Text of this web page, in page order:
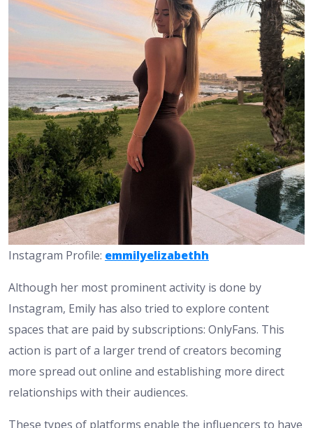
Instagram Profile: emmilyelizabethh
Although her most prominent activity is done by
Instagram, Emily has also tried to explore content
spaces that are paid by subscriptions: OnlyFans. This
action is part of a larger trend of creators becoming
more spread out online and establishing more direct
relationships with their audiences.
These types of platforms enable the influencers to have